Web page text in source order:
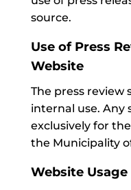
source.
Use of Press
Website
The press review
internal use. Any
exclusively for
the Municipality
Website Usage